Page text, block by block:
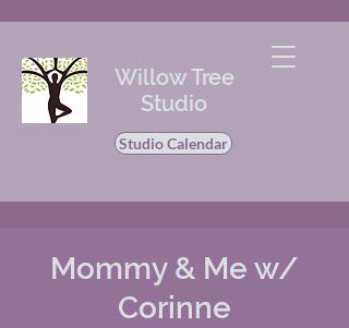
Willow Tree
Studio
Studio Calendar
Mommy & Me w/
Corinne